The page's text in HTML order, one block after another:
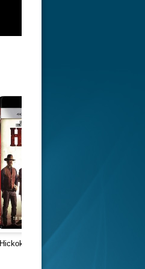
Hickok Blu-Ray REMUX